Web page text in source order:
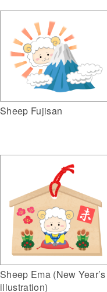
Sheep Fujisan
Sheep Ema (New Year’s
illustration)